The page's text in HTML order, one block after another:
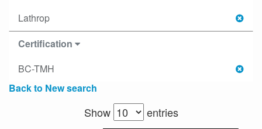
Lathrop
Certification
BC-TMH
Back to New search
Show
entries